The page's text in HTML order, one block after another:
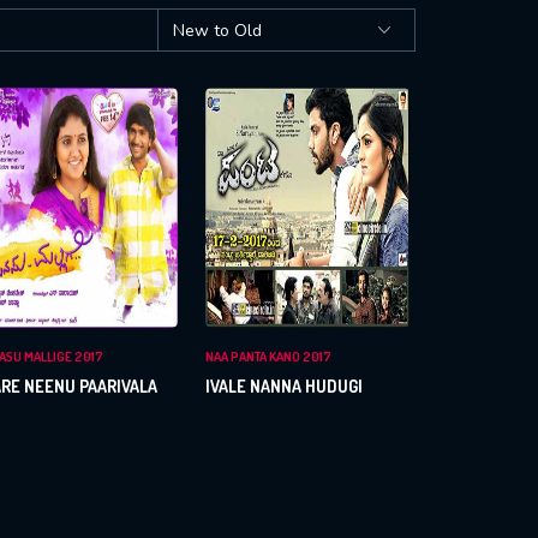
MALLIGE 2017
NEENU PAARIVALA
NAA PANTA KANO 2017
IVALE NANNA HUDUGI